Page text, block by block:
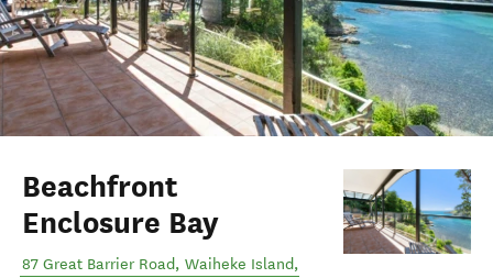
Beachfront
Enclosure Bay
87 Great Barrier Road, Waiheke Island,